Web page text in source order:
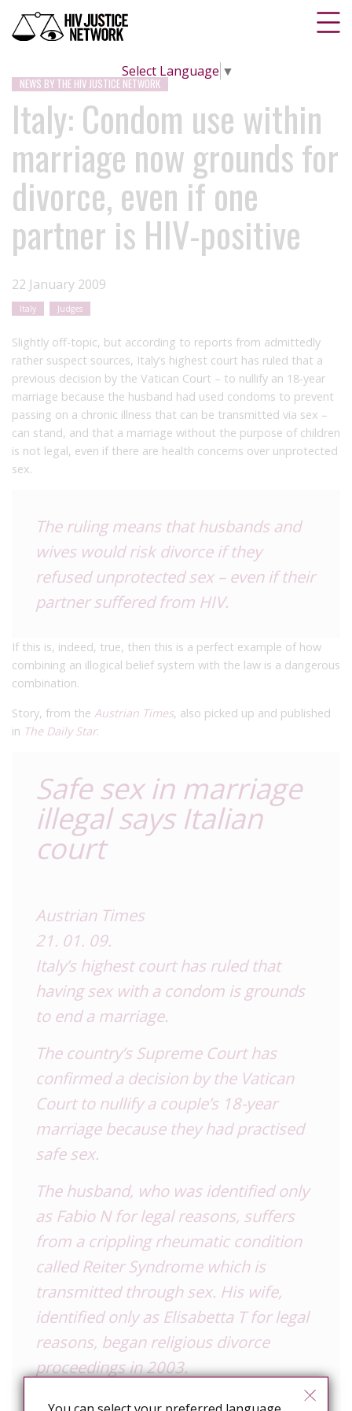
Select Language ▼
NEWS BY THE HIV JUSTICE NETWORK
Italy: Condom use within
marriage now grounds for
divorce, even if one
partner is HIV-positive
22 January 2009
Italy Judges
Slightly off-topic, but according to reports from admittedly
rather suspect sources, Italy’s highest court has ruled that a
previous decision by the Vatican Court – to nullify an 18-year
marriage because the husband had used condoms to prevent
passing on a chronic illness that can be transmitted via sex –
can stand, and that a marriage without the purpose of children
is not legal, even if there are health concerns over unprotected
sex.
The ruling means that husbands and
wives would risk divorce if they
refused unprotected sex – even if their
partner suffered from HIV.
If this is, indeed, true, then this is a perfect example of how
combining an illogical belief system with the law is a dangerous
combination.
Story, from the Austrian Times, also picked up and published
in The Daily Star.
Safe sex in marriage
illegal says Italian
court
Austrian Times
21. 01. 09.
Italy’s highest court has ruled that
having sex with a condom is grounds
to end a marriage.
The country’s Supreme Court has
confirmed a decision by the Vatican
Court to nullify a couple’s 18-year
marriage because they had practised
safe sex.
The husband, who was identified only
as Fabio N for legal reasons, suffers
from a crippling rheumatic condition
called Reiter Syndrome which is
transmitted through sex. His wife,
identified only as Elisabetta T for legal
reasons, began religious divorce
proceedings in 2003.
Italy’s highest court ruled that a